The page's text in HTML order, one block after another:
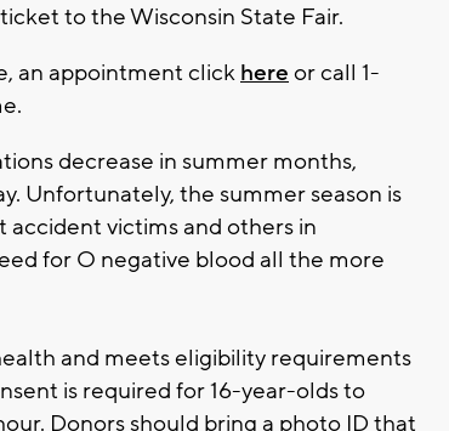
to the Wisconsin State Fair.
an appointment click here or call 1-
decrease in summer months,
Unfortunately, the summer season is
victims and others in
for O negative blood all the more
and meets eligibility requirements
is required for 16-year-olds to
Donors should bring a photo ID that